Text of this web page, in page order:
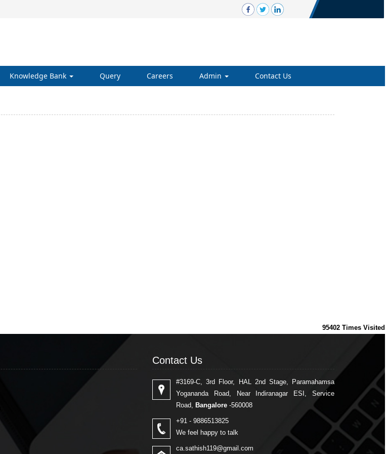
Knowledge Bank Query Careers Admin Contact Us
95402 Times Visited
Contact Us
#3169-C, 3rd Floor, HAL 2nd Stage, Paramahamsa
Yogananda Road, Near Indiranagar ESI, Service
Road, Bangalore -560008
+91 - 9886513825
We feel happy to talk
ca.sathish119@gmail.com